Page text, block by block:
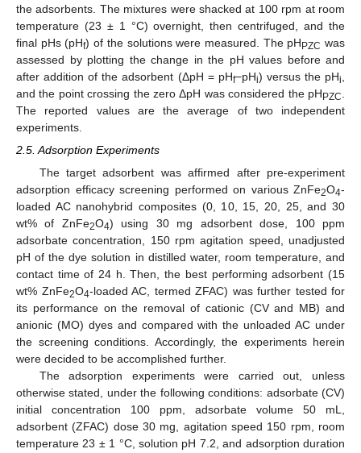
the adsorbents. The mixtures were shacked at 100 rpm at room
temperature (23 ± 1 °C) overnight, then centrifuged, and the
final pHs (pHf) of the solutions were measured. The pH PZC was
assessed by plotting the change in the pH values before and
after addition of the adsorbent (ΔpH = pHf−pHi) versus the pHi
and the point crossing the zero ΔpH was considered the pH PZC
The reported values are the average of two independent
experiments.
2.5. Adsorption Experiments
The target adsorbent was affirmed after pre-experiment
adsorption efficacy screening performed on various ZnFe2O4-
loaded AC nanohybrid composites (0, 10, 15, 20, 25, and 30
wt% of ZnFe2O4) using 30 mg adsorbent dose, 100 ppm
adsorbate concentration, 150 rpm agitation speed, unadjusted
pH of the dye solution in distilled water, room temperature, and
contact time of 24 h. Then, the best performing adsorbent (15
wt% ZnFe2O4-loaded AC, termed ZFAC) was further tested for
its performance on the removal of cationic (CV and MB) and
anionic (MO) dyes and compared with the unloaded AC under
the screening conditions. Accordingly, the experiments herein
were decided to be accomplished further.
The adsorption experiments were carried out, unless
otherwise stated, under the following conditions: adsorbate (CV)
initial concentration 100 ppm, adsorbate volume 50 mL,
adsorbent (ZFAC) dose 30 mg, agitation speed 150 rpm, room
temperature 23 ± 1 °C, solution pH 7.2, and adsorption duration